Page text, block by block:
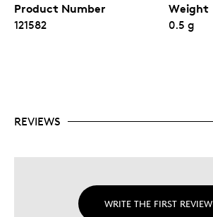
Product Number
121582
Weight
0.5 g
REVIEWS
WRITE THE FIRST REVIEW